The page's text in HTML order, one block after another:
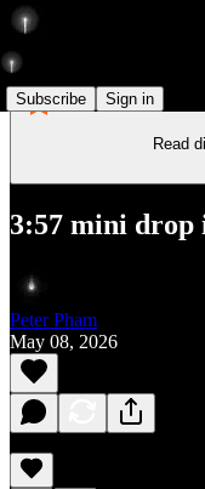
Subscribe Sign in
Read
3:57 mini drop
Peter Pham
May 08, 2026